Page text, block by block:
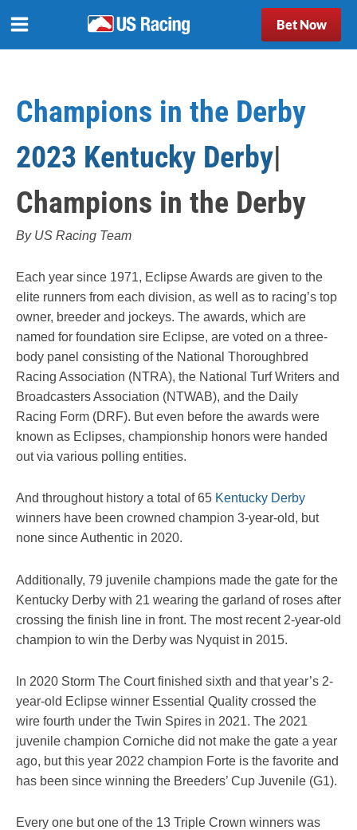
Bet Now
Champions in the Derby
2023 Kentucky Derby|
Champions in the Derby
By US Racing Team
Each year since 1971, Eclipse Awards are given to the
elite runners from each division, as well as to racing’s top
owner, breeder and jockeys. The awards, which are
named for foundation sire Eclipse, are voted on a three-
body panel consisting of the National Thoroughbred
Racing Association (NTRA), the National Turf Writers and
Broadcasters Association (NTWAB), and the Daily
Racing Form (DRF). But even before the awards were
known as Eclipses, championship honors were handed
out via various polling entities.
And throughout history a total of 65 Kentucky Derby
winners have been crowned champion 3-year-old, but
none since Authentic in 2020.
Additionally, 79 juvenile champions made the gate for the
Kentucky Derby with 21 wearing the garland of roses after
crossing the finish line in front. The most recent 2-year-old
champion to win the Derby was Nyquist in 2015.
In 2020 Storm The Court finished sixth and that year’s 2-
year-old Eclipse winner Essential Quality crossed the
wire fourth under the Twin Spires in 2021. The 2021
juvenile champion Corniche did not make the gate a year
ago, but this year 2022 champion Forte is the favorite and
has been since winning the Breeders’ Cup Juvenile (G1).
Every one but one of the 13 Triple Crown winners was